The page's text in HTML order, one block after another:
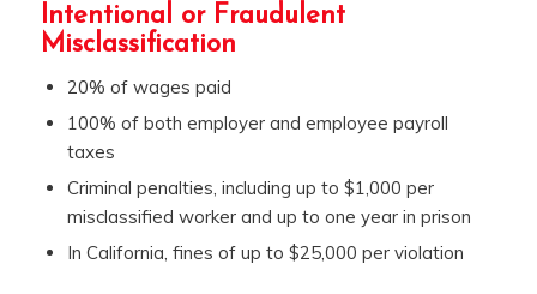
Intentional or Fraudulent
Misclassification
20% of wages paid
100% of both employer and employee payroll
taxes
Criminal penalties, including up to $1,000 per
misclassified worker and up to one year in prison
In California, fines of up to $25,000 per violation